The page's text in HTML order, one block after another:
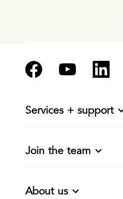
Services + support
Join the team
About us